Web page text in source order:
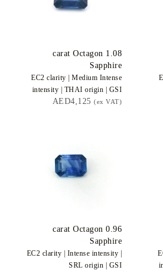
1.08
Sapphire
EC2 clarity | Medium Intense
intensity | THAI origin | GSI
(ex VAT)
0.96
Sapphire
EC2 clarity | Intense intensity |
SRL origin | GSI